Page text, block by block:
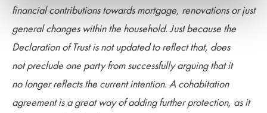
financial contributions towards mortgage, renovations or just
general changes within the household. Just because the
Declaration of Trust is not updated to reflect that, does
not preclude one party from successfully arguing that it
no longer reflects the current intention. A cohabitation
agreement is a great way of adding further protection, as it